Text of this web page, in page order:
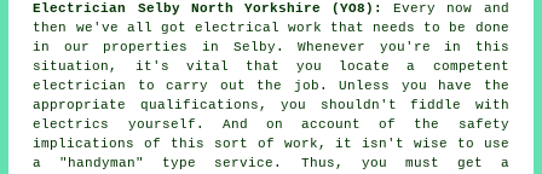
Electrician Selby North Yorkshire (YO8):
Every now and
then we've all got electrical work that needs to be done
in our properties in Selby. Whenever you're in this
situation, it's vital that you locate a competent
electrician
to carry out the job. Unless you have the
appropriate qualifications , you shouldn't fiddle with
electrics yourself. And on account of the safety
implications of this sort of work, it isn't wise to use
a "handyman" type service. Thus, you must get a